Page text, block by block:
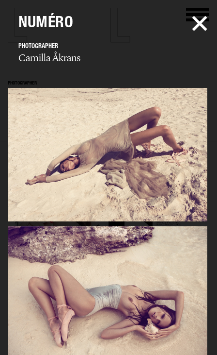
PHOTOGRAPHER
Camilla Åkrans
SELECTED WORK EDITORIAL ADVERTISING FILM ARCHIVE BIO
DIOR MAGAZINE
NUMÉRO
PHOTOGRAPHER
Camilla Åkrans